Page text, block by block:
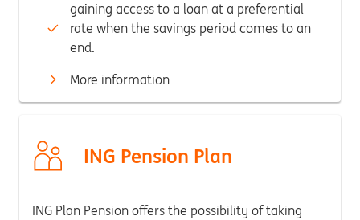
gaining access to a loan at a preferential
rate when the savings period comes to an
end.
More information
ING Pension Plan
ING Plan Pension offers the possibility of taking